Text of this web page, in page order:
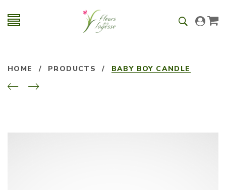
HOME / PRODUCTS / BABY BOY CANDLE